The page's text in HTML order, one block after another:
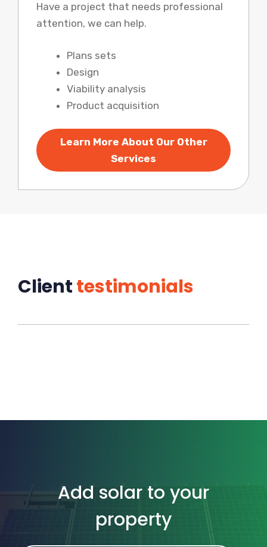
Have a project that needs professional
attention, we can help.
Plans sets
Design
Viability analysis
Product acquisition
Learn More About Our Other
Services
Clienttestimonials
Add solar to your
property